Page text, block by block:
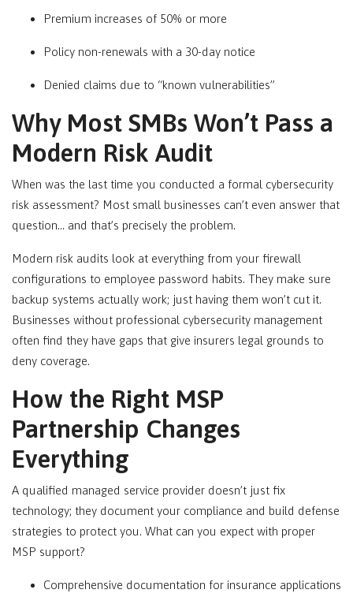
Premium increases of 50% or more
Policy non-renewals with a 30-day notice
Denied claims due to “known vulnerabilities”
Why Most SMBs Won’t Pass a
Modern Risk Audit
When was the last time you conducted a formal cybersecurity
risk assessment? Most small businesses can’t even answer that
question… and that’s precisely the problem.
Modern risk audits look at everything from your firewall
configurations to employee password habits. They make sure
backup systems actually work; just having them won’t cut it.
Businesses without professional cybersecurity management
often find they have gaps that give insurers legal grounds to
deny coverage.
How the Right MSP
Partnership Changes
Everything
A qualified managed service provider doesn’t just fix
technology; they document your compliance and build defense
strategies to protect you. What can you expect with proper
MSP support?
Comprehensive documentation for insurance applications